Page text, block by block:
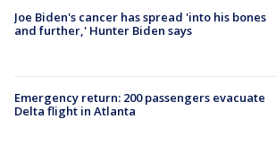
Joe Biden's cancer has spread 'into his bones
and further,' Hunter Biden says
Emergency return: 200 passengers evacuate
Delta flight in Atlanta